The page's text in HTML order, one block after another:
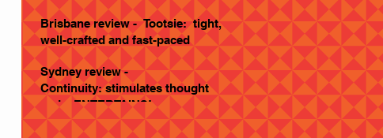
Brisbane review - Tootsie: tight,
well-crafted and fast-paced
Sydney review -
Continuity: stimulates thought
and... ENTERTAINS!